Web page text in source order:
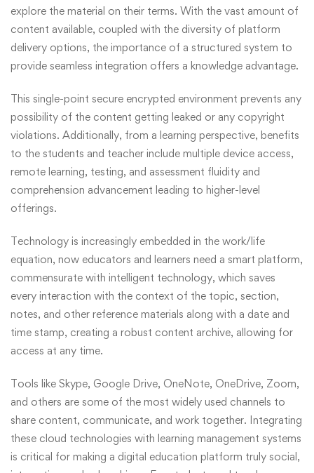
explore the material on their terms. With the vast amount of
content available, coupled with the diversity of platform
delivery options, the importance of a structured system to
provide seamless integration offers a knowledge advantage.
This single-point secure encrypted environment prevents any
possibility of the content getting leaked or any copyright
violations. Additionally, from a learning perspective, benefits
to the students and teacher include multiple device access,
remote learning, testing, and assessment fluidity and
comprehension advancement leading to higher-level
offerings.
Technology is increasingly embedded in the work/life
equation, now educators and learners need a smart platform,
commensurate with intelligent technology, which saves
every interaction with the context of the topic, section,
notes, and other reference materials along with a date and
time stamp, creating a robust content archive, allowing for
access at any time.
Tools like Skype, Google Drive, OneNote, OneDrive, Zoom,
and others are some of the most widely used channels to
share content, communicate, and work together. Integrating
these cloud technologies with learning management systems
is critical for making a digital education platform truly social,